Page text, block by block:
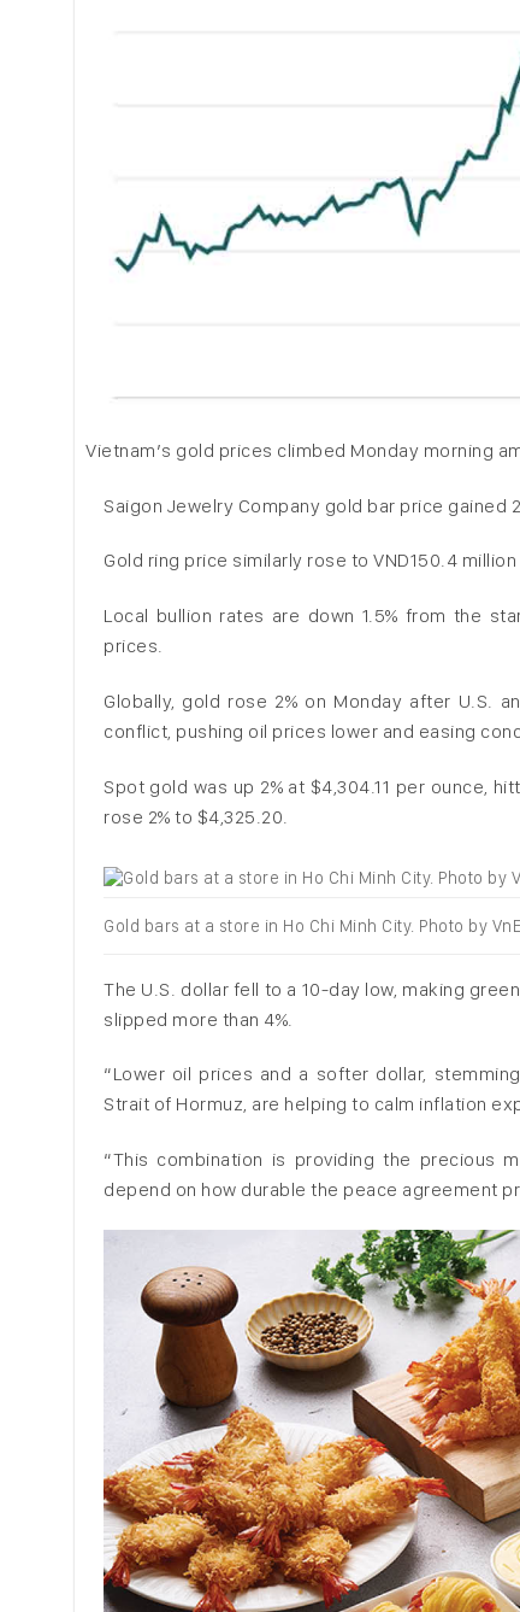
Vietnam’s gold prices climbed Monday morning
Saigon Jewelry Company gold bar price gained
Gold ring price similarly rose to VND150.4
Local bullion rates are down 1.5% from the
prices.
Globally, gold rose 2% on Monday after U.S.
conflict, pushing oil prices lower and easing
Spot gold was up 2% at $4,304.11 per ounce,
rose 2% to $4,325.20.
Gold bars at a store in Ho Chi Minh City. Photo by
The U.S. dollar fell to a 10-day low, making
slipped more than 4%.
“Lower oil prices and a softer dollar,
Strait of Hormuz, are helping to calm inflation
“This combination is providing the precious
depend on how durable the peace agreement